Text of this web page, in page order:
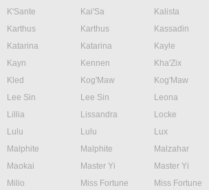
K'Sante
Kai'Sa Kalista
Karthus
Karthus Kassadin
Katarina
Katarina Kayle
Kayn
Kennen Kha'Zix
Kled
Kog'Maw Kog'Maw
Lee Sin
Lee Sin Leona
Lillia
Lissandra Locke
Lulu
Lulu Lux
Malphite
Malphite Malzahar
Maokai
Master Yi Master Yi
Milio
Miss Fortune Miss Fortune